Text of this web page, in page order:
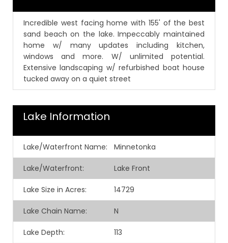
Incredible west facing home with 155' of the best
sand beach on the lake. Impeccably maintained
home w/ many updates including kitchen,
windows and more. W/ unlimited potential.
Extensive landscaping w/ refurbished boat house
tucked away on a quiet street
Lake Information
Lake/Waterfront Name: Minnetonka
Lake/Waterfront: Lake Front
Lake Size in Acres: 14729
Lake Chain Name: N
Lake Depth: 113